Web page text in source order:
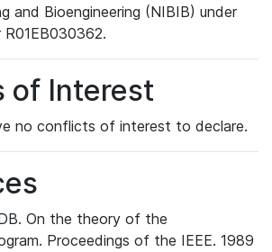
and Bioengineering (NIBIB) under
of Interest
no conflicts of interest to declare.
On the theory of the
Proceedings of the IEEE. 1989